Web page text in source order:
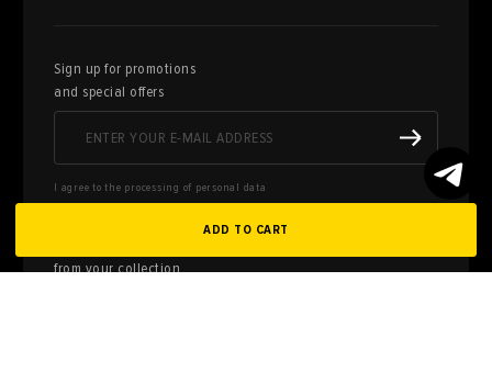
ADD TO CART
Sign up for promotions
and special offers
I agree to the processing of personal data
from your collection